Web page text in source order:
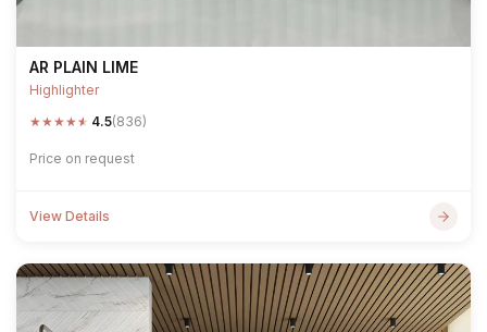
AR PLAIN LIME
Highlighter
★★★★★ 4.5(836)
Price on request
View Details